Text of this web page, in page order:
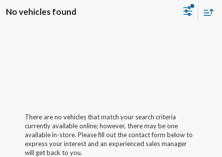
No vehicles found
There are no vehicles that match your search criteria
currently available online; however, there may be one
available in-store. Please fill out the contact form below to
express your interest and an experienced sales manager
will get back to you.